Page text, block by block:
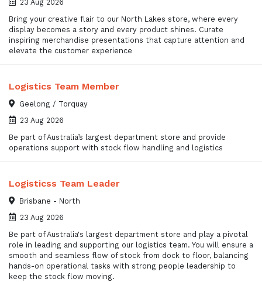
23 Aug 2026
Bring your creative flair to our North Lakes store, where every
display becomes a story and every product shines. Curate
inspiring merchandise presentations that capture attention and
elevate the customer experience
Logistics Team Member
Geelong / Torquay
23 Aug 2026
Be part of Australia’s largest department store and provide
operations support with stock flow handling and logistics
Logisticss Team Leader
Brisbane - North
23 Aug 2026
Be part of Australia's largest department store and play a pivotal
role in leading and supporting our logistics team. You will ensure a
smooth and seamless flow of stock from dock to floor, balancing
hands-on operational tasks with strong people leadership to
keep the stock flow moving.